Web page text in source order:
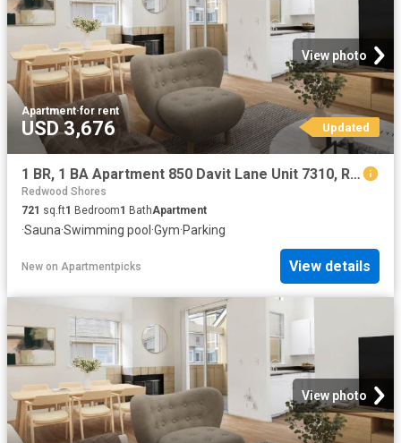
View photo
Apartment·for rent
USD 3,676 Updated
1 BR, 1 BA Apartment 850 Davit Lane Unit 7310, Redwood City, CA 94065
Redwood Shores
721 sq.ft1 Bedroom1 BathApartment
·Sauna·Swimming pool ·Gym·Parking
New on Apartmentpicks View details
View photo